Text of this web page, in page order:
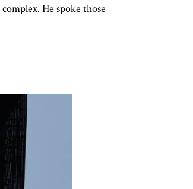
He spoke those